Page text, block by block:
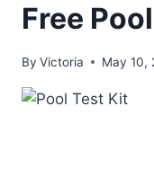
Free
By Victoria May 10,